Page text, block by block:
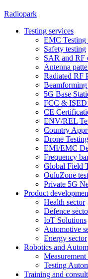
Radiopark
Testing services
EMC Testing
Safety testing
SAR and RF
Antenna
Radiated RF
5G Base
FCC & ISED
CE
ENV/REL
Country
Drone Testing
EMI/EMC
Frequency
Global Field
OuluZone
Private 5G
Product
Health sector
Defence
IoT Solutions
Automotive
Energy sector
Robotics and
Testing
Training and